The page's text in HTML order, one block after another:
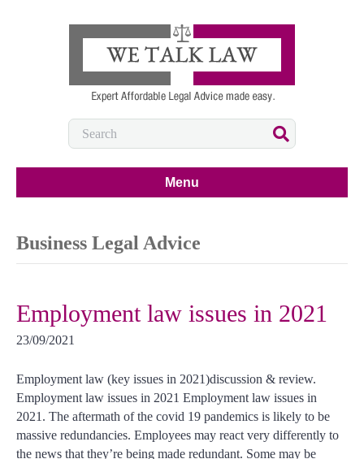
Menu
Business Legal Advice
Employment law issues in 2021
23/09/2021
Employment law (key issues in 2021)discussion & review.
Employment law issues in 2021 Employment law issues in
2021. The aftermath of the covid 19 pandemics is likely to be
massive redundancies. Employees may react very differently to
the news that they’re being made redundant. Some may be